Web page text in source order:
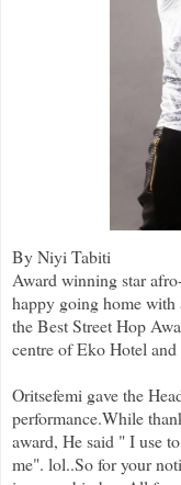
By Niyi Tabiti
Award winning star
happy going home with
the Best Street Hop
centre of Eko Hotel
Oritsefemi gave the
performance.While
award, He said " I use
me". lol..So for your